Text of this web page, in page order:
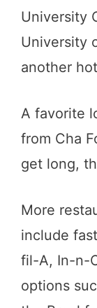
University
University
another
A favorite
from Cha
get long,
More
include
fil-A, In-n-
options